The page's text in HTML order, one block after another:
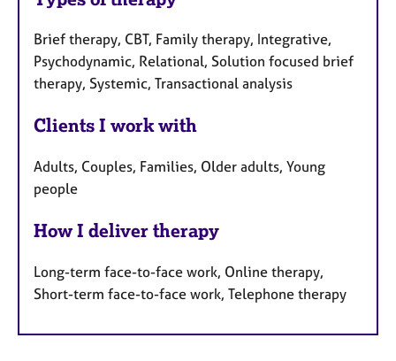
Brief therapy, CBT, Family therapy, Integrative,
Psychodynamic, Relational, Solution focused brief
therapy, Systemic, Transactional analysis
Clients I work with
Adults, Couples, Families, Older adults, Young
people
How I deliver therapy
Long-term face-to-face work, Online therapy,
Short-term face-to-face work, Telephone therapy